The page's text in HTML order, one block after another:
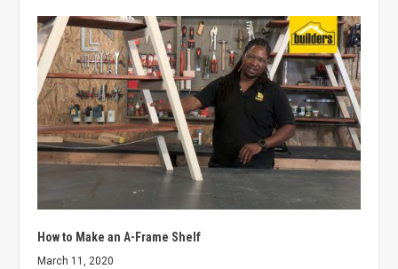
How to Make an A-Frame Shelf
March 11, 2020